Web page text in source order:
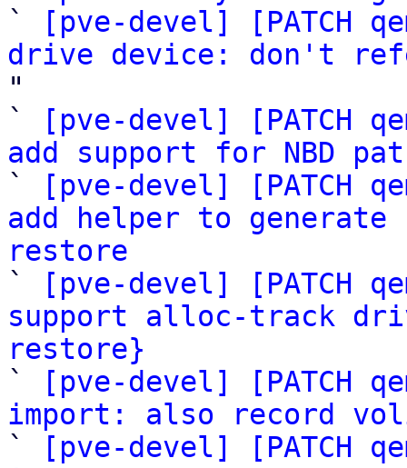
`
[pve-devel] [PATCH
drive device: don't
"
`
[pve-devel] [PATCH
add support for NBD
`
[pve-devel] [PATCH
add helper to
restore
`
[pve-devel] [PATCH
support alloc-track
restore}
`
[pve-devel] [PATCH
import: also record
`
[pve-devel] [PATCH